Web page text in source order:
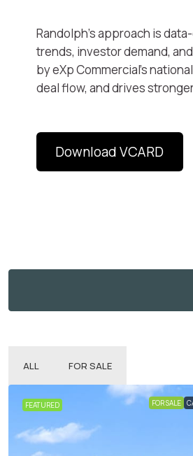
Randolph’s approach is
trends, investor demand,
by eXp Commercial’s
deal flow, and drives
Download VCARD
ALL FOR SALE
FEATURED FOR SALE